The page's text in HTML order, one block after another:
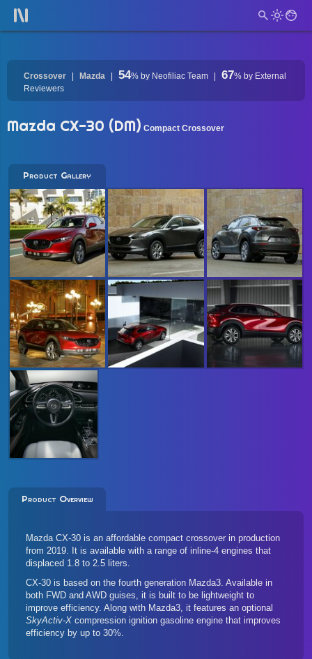
Crossover Mazda 54% by Neofiliac Team 67% by External
Reviewers
Mazda CX-30 (DM) Compact Crossover
Product Gallery
Product Overview
Mazda CX-30 is an affordable compact crossover in production
from 2019. It is available with a range of inline-4 engines that
displaced 1.8 to 2.5 liters.
CX-30 is based on the fourth generation Mazda3. Available in
both FWD and AWD guises, it is built to be lightweight to
improve efficiency. Along with Mazda3, it features an optional
SkyActiv-X compression ignition gasoline engine that improves
efficiency by up to 30%.